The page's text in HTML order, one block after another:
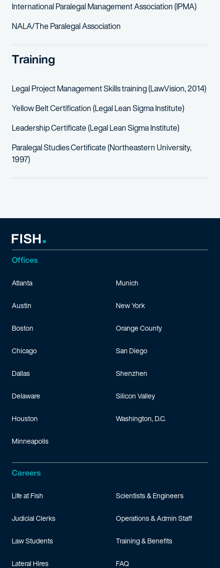
International Paralegal Management Association (IPMA)
NALA/The Paralegal Association
Training
Legal Project Management Skills training (LawVision, 2014)
Yellow Belt Certification (Legal Lean Sigma Institute)
Leadership Certificate (Legal Lean Sigma Institute)
Paralegal Studies Certificate (Northeastern University,
1997)
Offices
Atlanta
Austin
Boston
Chicago
Dallas
Delaware
Houston
Minneapolis
Munich
New York
Orange County
San Diego
Shenzhen
Silicon Valley
Washington, D.C.
Careers
Life at Fish
Judicial Clerks
Law Students
Lateral Hires
Scientists & Engineers
Operations & Admin Staff
Training & Benefits
FAQ